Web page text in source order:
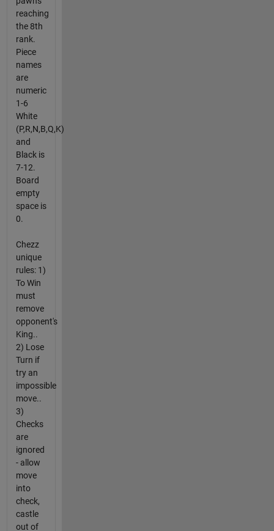
reaching
the 8th
rank.
Piece
names
are
numeric
1-6
White
(P,R,N,B,Q,K)
and
Black is
7-12.
Board
empty
space is
0.
Chezz
unique
rules: 1)
To Win
must
remove
opponent's
King..
2) Lose
Turn if
try an
impossible
move..
3)
Checks
are
ignored
- allow
move
into
check,
castle
out of